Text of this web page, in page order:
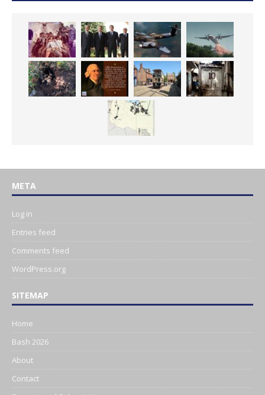
META
Log in
Entries feed
Comments feed
WordPress.org
SITEMAP
Home
Bash 2026
About
Contact